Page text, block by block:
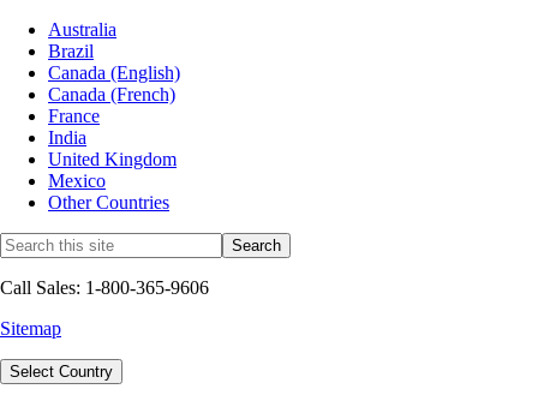
Australia
Brazil
Canada (English)
Canada (French)
France
India
United Kingdom
Mexico
Other Countries
Call Sales: 1-800-365-9606
Sitemap
Select Country